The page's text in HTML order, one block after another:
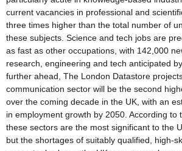
current vacancies in professional and
three times higher than the total number of
these subjects. Science and tech jobs are
as fast as other occupations, with 142,000
research, engineering and tech anticipated
further ahead, The London Datastore
communication sector will be the second
over the coming decade in the UK, with an
in employment growth by 2050. According to
these sectors are the most significant to the
but the shortages of suitably qualified, high-